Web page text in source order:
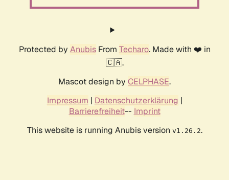
Protected by AnubisFrom Techaro. Made with ❤️ in
🇨🇦.
Mascot design by CELPHASE.
Impressum | Datenschutzerklärung |
Barrierefreiheit-- Imprint
This website is running Anubis version v1.26.2.